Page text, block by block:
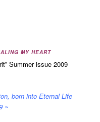
MY HEART
Summer issue 2009
born into Eternal Life
~